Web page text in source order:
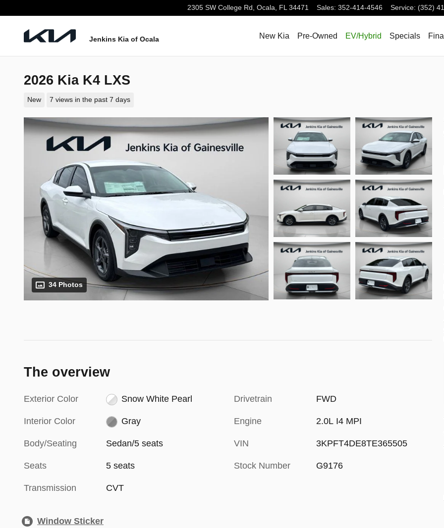
2305 SW College Rd, Ocala, FL 34471 Sales: 352-414-4546 Service: (352)
Jenkins Kia of Ocala New Kia Pre-Owned EV/Hybrid Specials
2026 Kia K4 LXS
New 7 views in the past 7 days
34 Photos
The overview
Exterior Color Snow White Pearl
Interior Color Gray
Body/Seating Sedan/5 seats
Seats 5 seats
Transmission CVT
Drivetrain FWD
Engine 2.0L I4 MPI
VIN 3KPFT4DE8TE365505
Stock Number G9176
Window Sticker